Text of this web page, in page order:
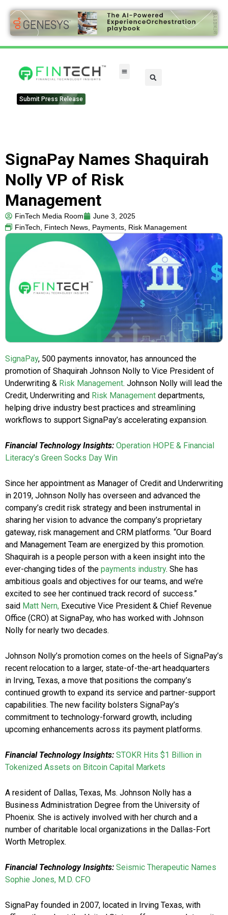
Submit Press Release
SignaPay Names Shaquirah
Nolly VP of Risk
Management
FinTech Media Room
June 3, 2025
FinTech, Fintech News, Payments, Risk Management
SignaPay, 500 payments innovator, has announced the
promotion of Shaquirah Johnson Nolly to Vice President of
Underwriting & Risk Management. Johnson Nolly will lead the
Credit, Underwriting and Risk Management departments,
helping drive industry best practices and streamlining
workflows to support SignaPay’s accelerating expansion.
Financial Technology Insights: Operation HOPE & Financial
Literacy’s Green Socks Day Win
Since her appointment as Manager of Credit and Underwriting
in 2019, Johnson Nolly has overseen and advanced the
company’s credit risk strategy and been instrumental in
sharing her vision to advance the company’s proprietary
gateway, risk management and CRM platforms. “Our Board
and Management Team are energized by this promotion.
Shaquirah is a people person with a keen insight into the
ever-changing tides of the payments industry. She has
ambitious goals and objectives for our teams, and we’re
excited to see her continued track record of success.”
said Matt Nern, Executive Vice President & Chief Revenue
Office (CRO) at SignaPay, who has worked with Johnson
Nolly for nearly two decades.
Johnson Nolly’s promotion comes on the heels of SignaPay’s
recent relocation to a larger, state-of-the-art headquarters
in Irving, Texas, a move that positions the company’s
continued growth to expand its service and partner-support
capabilities. The new facility bolsters SignaPay’s
commitment to technology-forward growth, including
upcoming enhancements across its payment platforms.
Financial Technology Insights: STOKR Hits $1 Billion in
Tokenized Assets on Bitcoin Capital Markets
A resident of Dallas, Texas, Ms. Johnson Nolly has a
Business Administration Degree from the University of
Phoenix. She is actively involved with her church and a
number of charitable local organizations in the Dallas-Fort
Worth Metroplex.
Financial Technology Insights: Seismic Therapeutic Names
Sophie Jones, M.D. CFO
SignaPay founded in 2007, located in Irving Texas, with